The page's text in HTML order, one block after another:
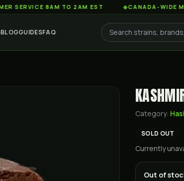
8AM TO 2AM EST ◆ CANADA-WIDE MAIL
BLOGGUIDESFAQ
Category:
SOLD OUT
Currently
Out of